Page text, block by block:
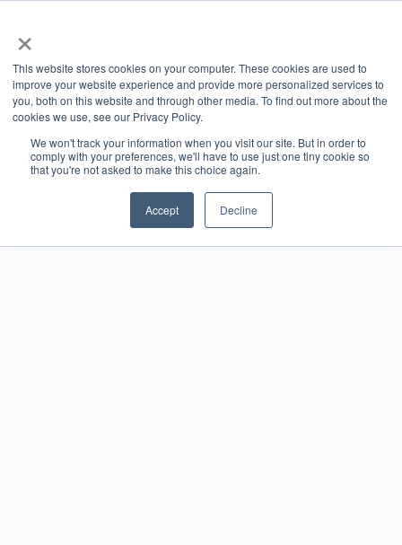
×
This website stores cookies on your computer. These cookies are used to
improve your website experience and provide more personalized services to
you, both on this website and through other media. To find out more about the
cookies we use, see our Privacy Policy.
We won't track your information when you visit our site. But in order to
comply with your preferences, we'll have to use just one tiny cookie so
that you're not asked to make this choice again.
Accept Decline
Events